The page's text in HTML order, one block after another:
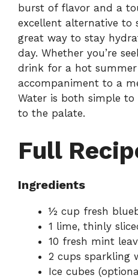
burst of flavor and a
excellent alternative to
great way to stay
day. Whether you’re
drink for a hot
accompaniment to a
Water is both simple
to the palate.
Full
Ingredients
½ cup fresh
1 lime, thinly
10 fresh mint
2 cups sparkling
Ice cubes